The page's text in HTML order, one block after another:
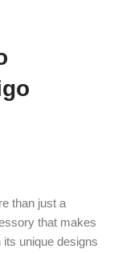
than just a
that makes
unique designs